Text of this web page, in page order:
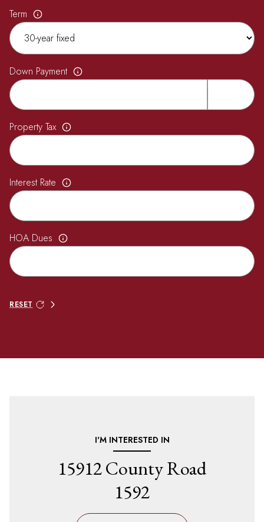
Term
Down Payment
Property Tax
Interest Rate
HOA Dues
RESET
I'M INTERESTED IN
15912 County Road
1592